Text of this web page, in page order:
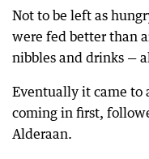
Not to be left as
were fed better than
nibbles and drinks —
Eventually it came to
coming in first,
Alderaan.